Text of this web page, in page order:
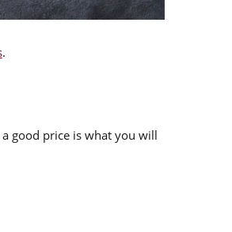
.
good price is what you will